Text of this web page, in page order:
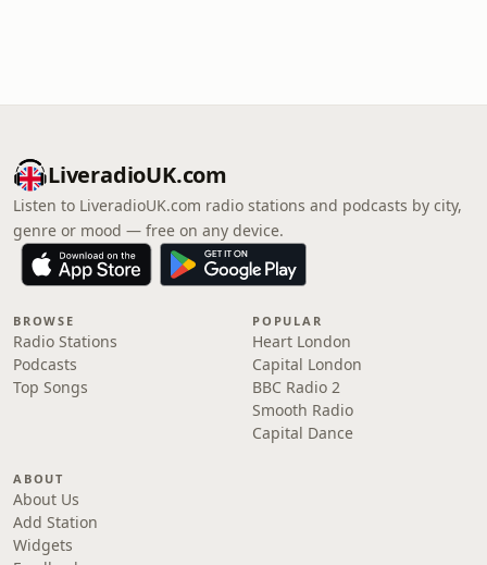
LiveradioUK.com
Listen to LiveradioUK.com radio stations and podcasts by city,
genre or mood — free on any device.
BROWSE
Radio Stations
Podcasts
Top Songs
POPULAR
Heart London
Capital London
BBC Radio 2
Smooth Radio
Capital Dance
ABOUT
About Us
Add Station
Widgets